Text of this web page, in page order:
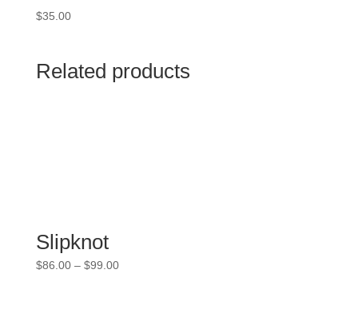
$35.00
Related products
Slipknot
$86.00 – $99.00Price